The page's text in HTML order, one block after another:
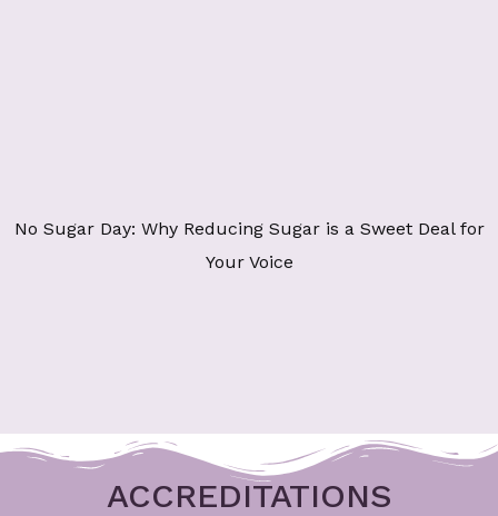
No Sugar Day: Why Reducing Sugar is a Sweet Deal for
Your Voice
ACCREDITATIONS